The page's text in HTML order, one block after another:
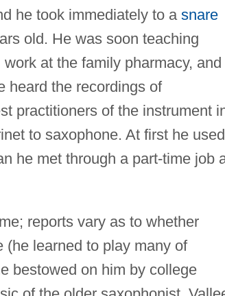
he took immediately to a snare
old. He was soon teaching
at the family pharmacy, and
heard the recordings of
practitioners of the instrument
to saxophone. At first he used
he met through a part-time job
reports vary as to whether
(he learned to play many of
bestowed on him by college